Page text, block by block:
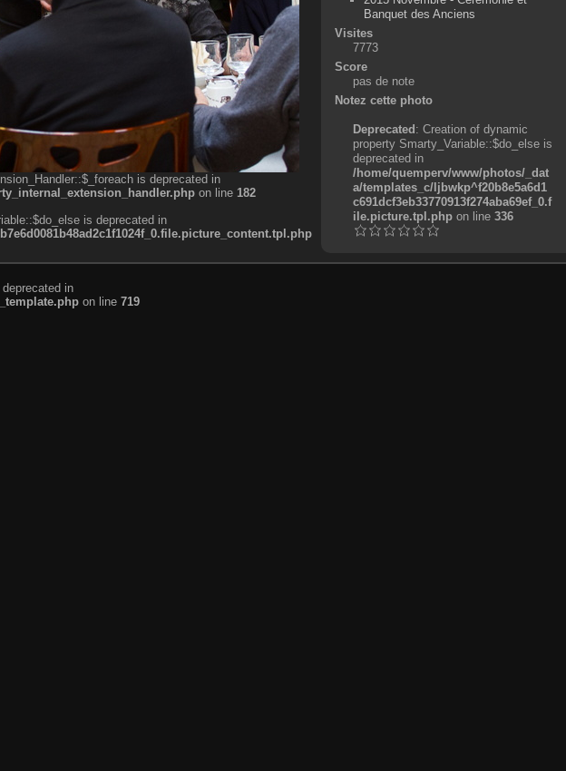
is deprecated in
on line 182
is deprecated in
Banquet des Anciens
Visites
7773
Score
pas de note
Notez cette photo
Deprecated: Creation of dynamic
property Smarty_Variable::$do_else is
deprecated in
/home/quemperv/www/photos/_dat
a/templates_c/ljbwkp^f20b8e5a6d1
c691dcf3eb33770913f274aba69ef_0.f
ile.picture.tpl.phpon line 336
in
on line 719